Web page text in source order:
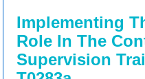
Implementing
Role In The
Supervision